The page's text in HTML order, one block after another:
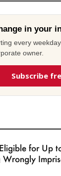
in your
every
owner.
Subscribe
Eligible for
Wrongly